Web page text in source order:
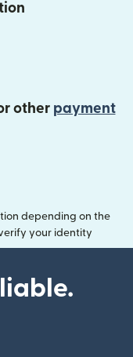
other payment
depending on the
your identity